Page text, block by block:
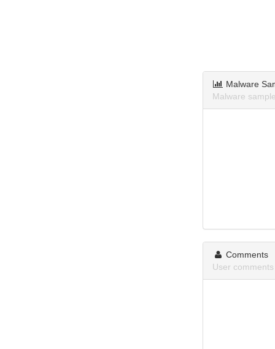
Malware
Malware
Comments
User